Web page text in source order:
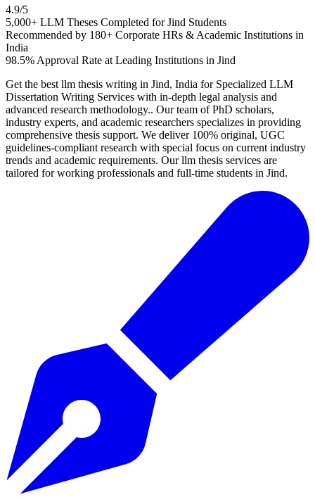
4.9/5
5,000+ LLM Theses Completed for Jind Students
Recommended by 180+ Corporate HRs & Academic Institutions in
India
98.5% Approval Rate at Leading Institutions in Jind
Get the best llm thesis writing in Jind, India for Specialized LLM
Dissertation Writing Services with in-depth legal analysis and
advanced research methodology.. Our team of PhD scholars,
industry experts, and academic researchers specializes in providing
comprehensive thesis support. We deliver 100% original, UGC
guidelines-compliant research with special focus on current industry
trends and academic requirements. Our llm thesis services are
tailored for working professionals and full-time students in Jind.